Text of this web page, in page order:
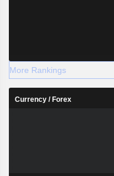
More Rankings
Currency / Forex